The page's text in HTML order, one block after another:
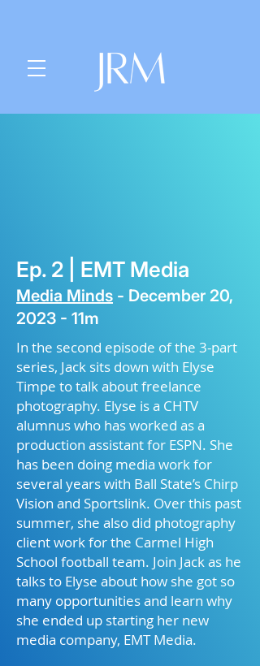
Ep. 2 | EMT Media
Media Minds - December 20,
2023 - 11m
In the second episode of the 3-part
series, Jack sits down with Elyse
Timpe to talk about freelance
photography. Elyse is a CHTV
alumnus who has worked as a
production assistant for ESPN. She
has been doing media work for
several years with Ball State’s Chirp
Vision and Sportslink. Over this past
summer, she also did photography
client work for the Carmel High
School football team. Join Jack as he
talks to Elyse about how she got so
many opportunities and learn why
she ended up starting her new
media company, EMT Media.